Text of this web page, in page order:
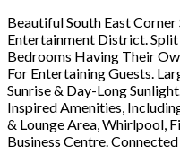
Beautiful South East
Entertainment District.
Bedrooms Having Their
For Entertaining Guests.
Sunrise & Day-Long
Inspired Amenities,
& Lounge Area, Whirlpool,
Business Centre.